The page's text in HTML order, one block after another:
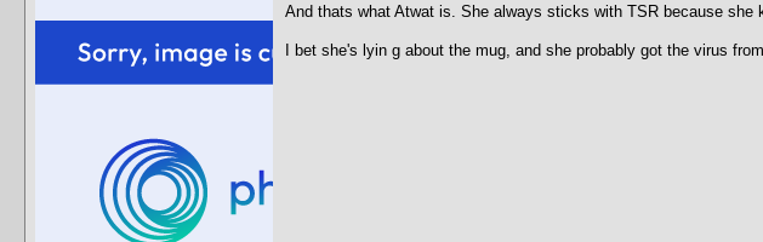
And thats what Atwat is. She always sticks with TSR because she
I bet she's lyin g about the mug, and she probably got the virus